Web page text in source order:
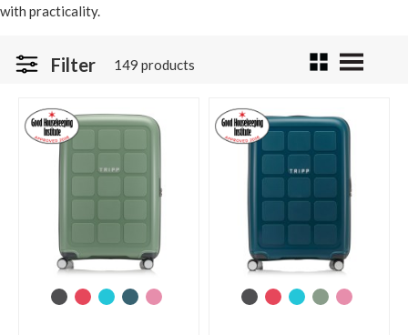
with practicality.
Filter 149 products